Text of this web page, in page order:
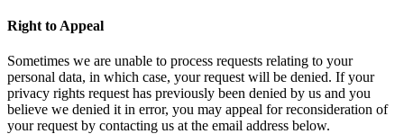
Right to Appeal
Sometimes we are unable to process requests relating to your
personal data, in which case, your request will be denied. If your
privacy rights request has previously been denied by us and you
believe we denied it in error, you may appeal for reconsideration of
your request by contacting us at the email address below.